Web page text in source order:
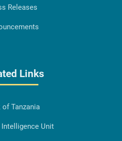
Releases
Links
of Tanzania
Intelligence Unit